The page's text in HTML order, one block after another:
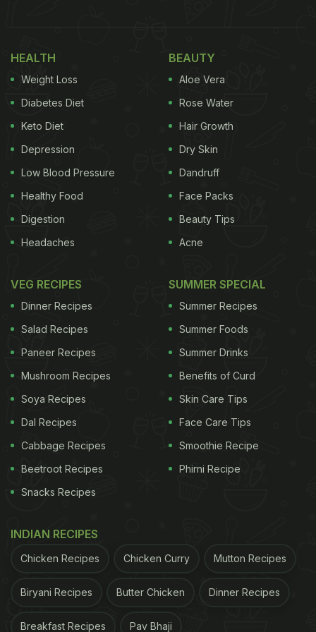
View this post on Instagram
concerns about hygiene in the comment section.
HEALTH
Weight Loss
Diabetes Diet
Keto Diet
Depression
Low Blood Pressure
Healthy Food
Digestion
Headaches
BEAUTY
Aloe Vera
Rose Water
Hair Growth
Dry Skin
Dandruff
Face Packs
Beauty Tips
Acne
VEG RECIPES
Dinner Recipes
Salad Recipes
Paneer Recipes
Mushroom Recipes
Soya Recipes
Dal Recipes
Cabbage Recipes
Beetroot Recipes
Snacks Recipes
SUMMER SPECIAL
Summer Recipes
Summer Foods
Summer Drinks
Benefits of Curd
Skin Care Tips
Face Care Tips
Smoothie Recipe
Phirni Recipe
INDIAN RECIPES
Chicken Recipes Chicken Curry Mutton Recipes
Biryani Recipes Butter Chicken Dinner Recipes
Breakfast Recipes Pav Bhaji